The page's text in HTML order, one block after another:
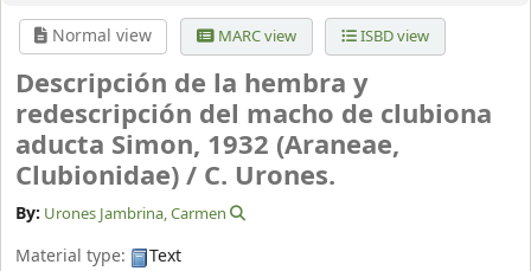
Normal view MARC view ISBD view
Descripción de la hembra y
redescripción del macho de clubiona
aducta Simon, 1932 (Araneae,
Clubionidae) / C. Urones.
By: Urones Jambrina, Carmen
Material type:
Text